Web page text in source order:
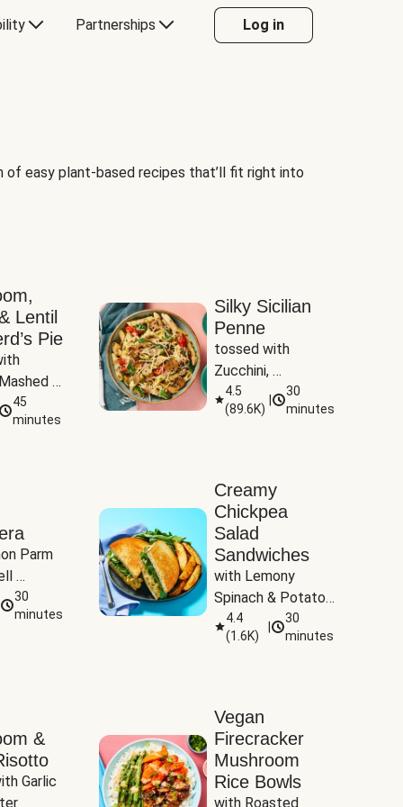
Partnerships Log in
easy plant-based recipes that’ll fit right into
Lentil
Pie
45
minutes
Silky Sicilian
Penne
tossed with
Zucchini,
Mushrooms &
Tomatoes
4.5
(89.6K)
30
minutes
Parm
&
30
minutes
Creamy
Chickpea
Salad
Sandwiches
with Lemony
Spinach & Potato
Wedges
4.4
(1.6K)
30
minutes
&
Garlic
Vegan
Firecracker
Mushroom
Rice Bowls
with Roasted